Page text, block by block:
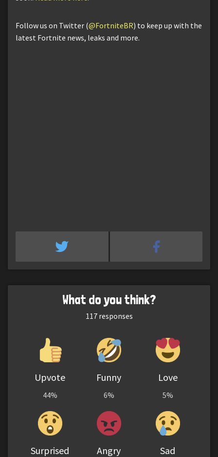
Follow us on Twitter (@FortniteBR) to keep up with the
latest Fortnite news, leaks and more.
What do you think?
117responses
Upvote
44%
Funny
6%
Love
5%
Surprised Angry Sad